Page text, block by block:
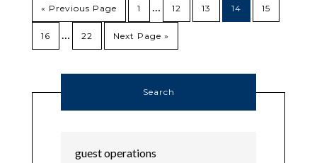
« Previous Page 1 … 12 13 14 15
16 … 22 Next Page »
Search